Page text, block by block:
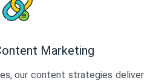
Marketing
our content strategies deliver